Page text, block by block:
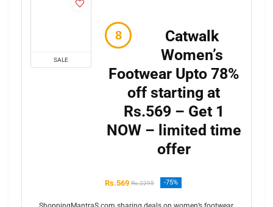
SALE
Catwalk
Women’s
Footwear Upto 78%
off starting at
Rs.569 – Get 1
NOW – limited time
offer
Rs.569 Rs.2295 -75%